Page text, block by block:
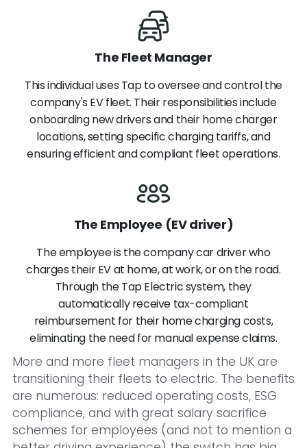
The Fleet Manager
This individual uses Tap to oversee and control the
company's EV fleet. Their responsibilities include
onboarding new drivers and their home charger
locations, setting specific charging tariffs, and
ensuring efficient and compliant fleet operations.
The Employee (EV driver)
The employee is the company car driver who
charges their EV at home, at work, or on the road.
Through the Tap Electric system, they
automatically receive tax-compliant
reimbursement for their home charging costs,
eliminating the need for manual expense claims.
More and more fleet managers in the UK are
transitioning their fleets to electric. The benefits
are numerous: reduced operating costs, ESG
compliance, and with great salary sacrifice
schemes for employees (and not to mention a